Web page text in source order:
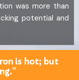
was more than
potential and
is hot; but